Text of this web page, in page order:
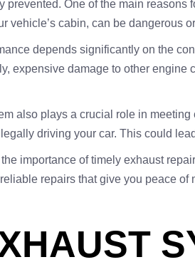
One of the main
vehicle’s cabin, can be dangerous
depends significantly on the
expensive damage to other
also plays a crucial role in
driving your car. This could
importance of timely exhaust
repairs that give you peace